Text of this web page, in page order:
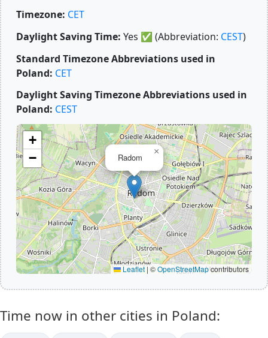
Timezone: CET
Daylight Saving Time: Yes ✅ (Abbreviation: CEST)
Standard Timezone Abbreviations used in
Poland: CET
Daylight Saving Timezone Abbreviations used in
Poland: CEST
Radom
×
+
−
Leaflet|©OpenStreetMapcontributors
Time now in other cities in Poland: